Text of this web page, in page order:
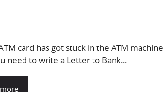
card has got stuck in the ATM machine
need to write a Letter to Bank...